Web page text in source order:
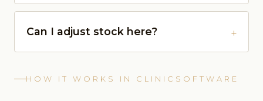
Can I adjust stock here?
HOW IT WORKS IN CLINICSOFTWARE